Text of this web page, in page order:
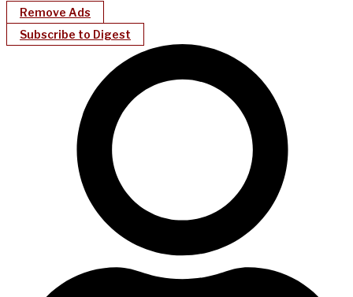
Remove Ads
Subscribe to Digest